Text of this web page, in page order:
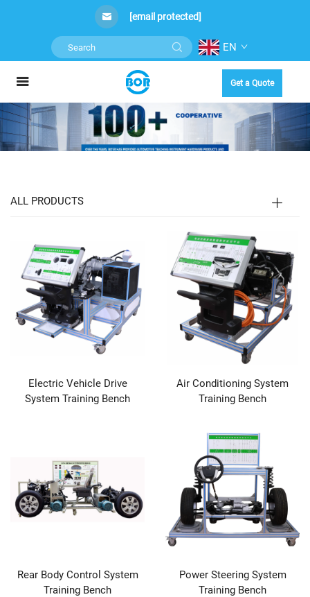
[email protected]
EN
Get a Quote
ALL PRODUCTS
Electric Vehicle Drive
System Training Bench
Air Conditioning System
Training Bench
Rear Body Control System
Training Bench
Power Steering System
Training Bench